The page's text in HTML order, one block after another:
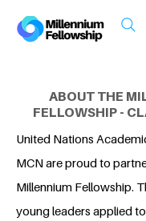
ABOUT THE
FELLOWSHIP -
United Nations
MCN are proud to
Millennium Fellowship.
young leaders applied